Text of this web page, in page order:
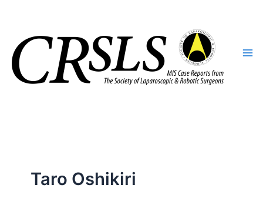
Taro Oshikiri